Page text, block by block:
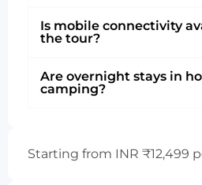
Is mobile connectivity
the tour?
Are overnight stays in
camping?
Starting from INR ₹12,499